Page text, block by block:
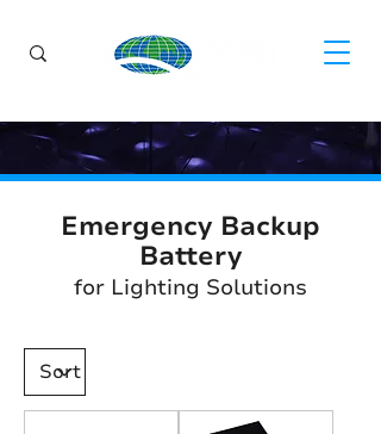
Emergency Backup
Battery
for Lighting Solutions